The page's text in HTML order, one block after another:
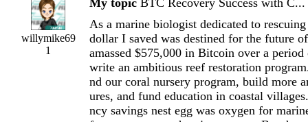
willymike69
1
My topic BTC Recovery Success with C...
As a marine biologist dedicated to
dollar I saved was destined for the future
amassed $575,000 in Bitcoin over a
write an ambitious reef restoration
nd our coral nursery program, build more
ures, and fund education in coastal
ncy savings nest egg was oxygen for